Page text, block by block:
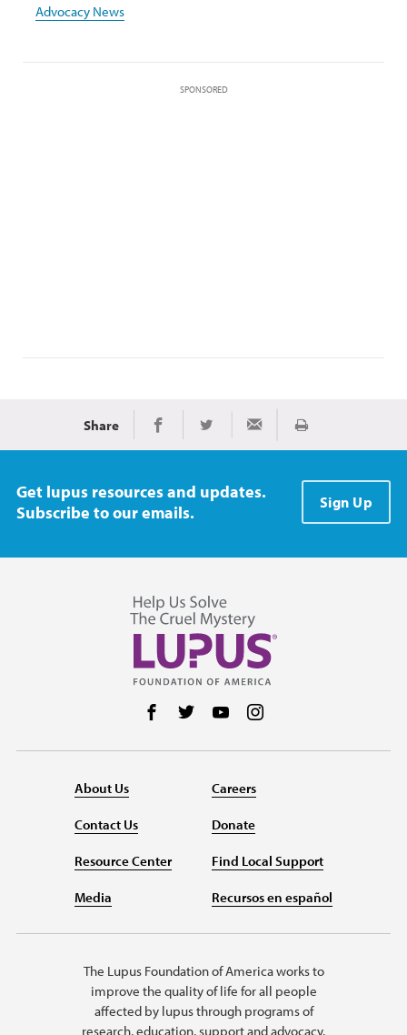
Advocacy News
SPONSORED
Share Share on Facebook
Share on TwitterShare via Email
Print
Get lupus resources and updates.
Subscribe to our emails.
Sign Up
Follow us on Facebook
Follow us on Twitter
Follow us on YouTube
About Us
Contact Us
Resource Center
Media
Careers
Donate
Find Local Support
Recursos en español
The Lupus Foundation of America works to
improve the quality of life for all people
affected by lupus through programs of
research, education, support and advocacy.